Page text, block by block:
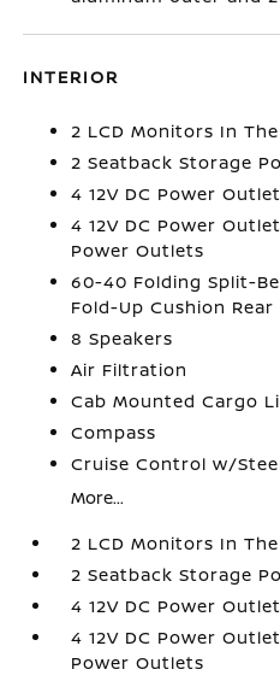
INTERIOR
2 LCD Monitors In
2 Seatback Storage
4 12V DC Power
4 12V DC Power
Power Outlets
60-40 Folding Split-
Fold-Up Cushion Rear
8 Speakers
Air Filtration
Cab Mounted Cargo
Compass
Cruise Control w/
More...
2 LCD Monitors In
2 Seatback Storage
4 12V DC Power
4 12V DC Power
Power Outlets